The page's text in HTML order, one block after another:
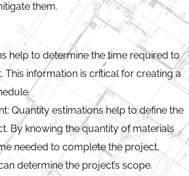
them.
help to determine the time required to
This information is critical for creating a
Quantity estimations help to define the
By knowing the quantity of materials
needed to complete the project,
determine the project’s scope.